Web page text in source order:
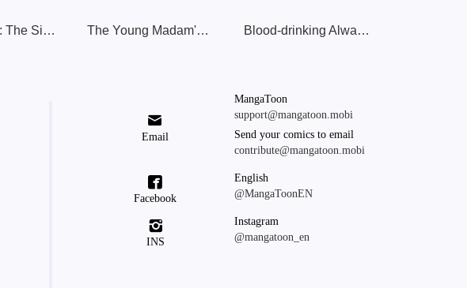
Cheat Mode: The Side Character's Romance Guide The Young Madam's Many Masks Blood-drinking Always Works

Email
MangaToon
support@mangatoon.mobi
Send your comics to email
contribute@mangatoon.mobi

Facebook
English
@MangaToonEN

INS
Instagram
@mangatoon_en